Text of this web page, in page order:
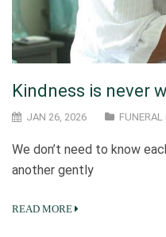
Kindness is never
JAN 26, 2026
We don’t need to know
another gently
READ MORE